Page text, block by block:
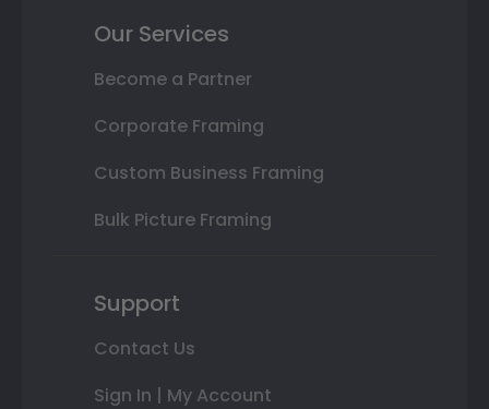
Our Services
Become a Partner
Corporate Framing
Custom Business Framing
Bulk Picture Framing
Support
Contact Us
Sign In | My Account